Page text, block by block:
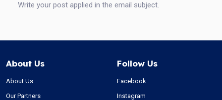
Write your post applied in the email subject.
About Us
About Us
Our Partners
Follow Us
Facebook
Instagram